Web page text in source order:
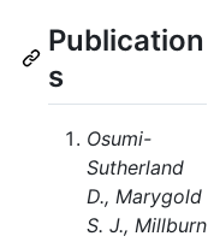
Publication
s
Osumi-
Sutherland
D., Marygold
S. J., Millburn